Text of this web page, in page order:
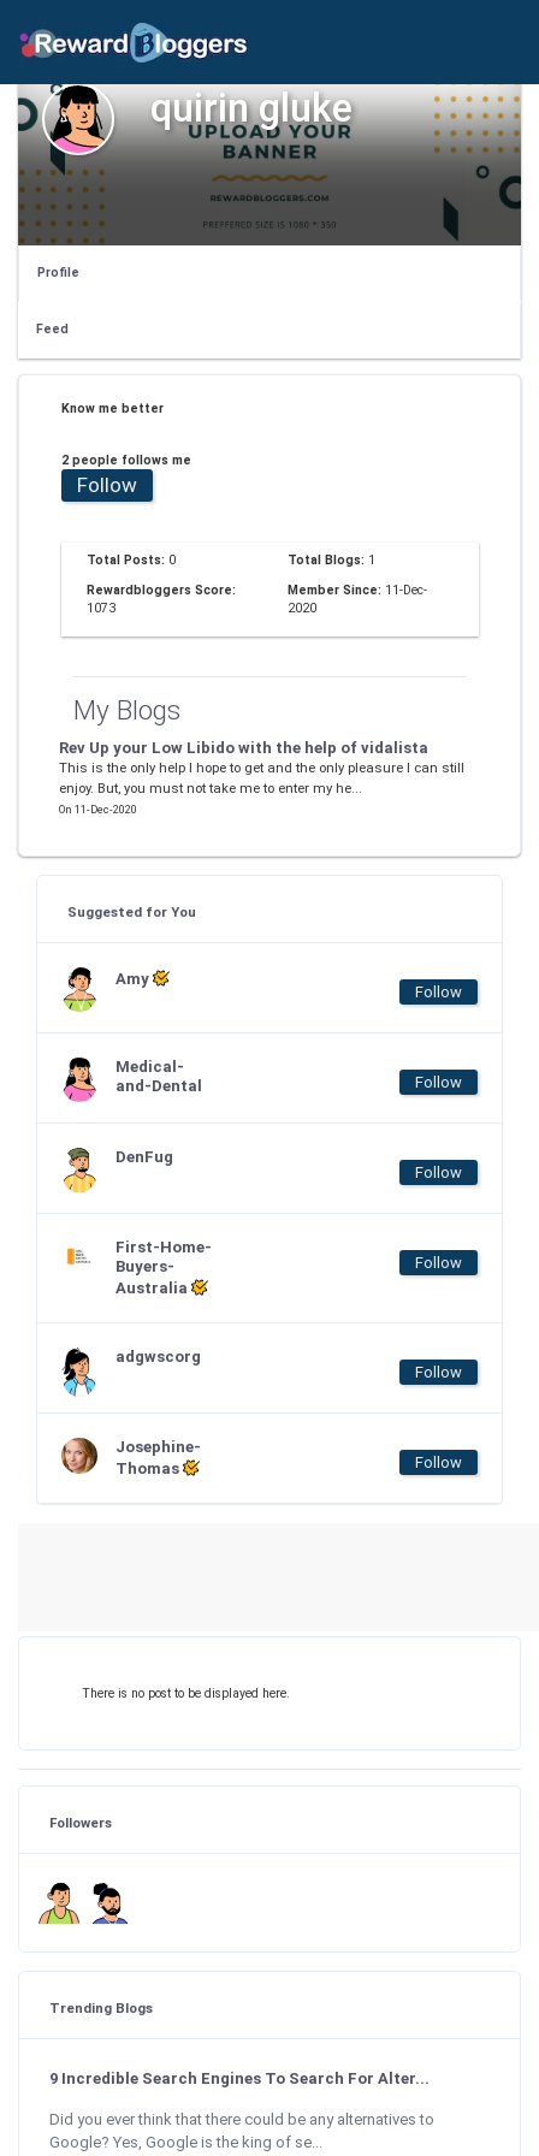
quirin gluke
Profile
Feed
Know me better
2 people follows me
Follow
Total Posts: 0 Total Blogs: 1
Rewardbloggers Score:
1073
Member Since: 11-Dec-
2020
My Blogs
Rev Up your Low Libido with the help of vidalista
This is the only help I hope to get and the only pleasure I can still
enjoy. But, you must not take me to enter my he...
On 11-Dec-2020
Suggested for You
Amy
Follow
Medical-
and-Dental
Follow
DenFug
Follow
First-Home-
Buyers-
Australia
Follow
adgwscorg
Follow
Josephine-
Thomas
Follow
There is no post to be displayed here.
Followers
Trending Blogs
9 Incredible Search Engines To Search For Alter...
Did you ever think that there could be any alternatives to
Google? Yes, Google is the king of se...